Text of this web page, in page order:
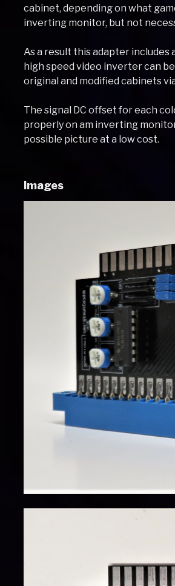
cabinet, depending on what
inverting monitor, but not
As a result this adapter
high speed video inverter can
original and modified cabinets
The signal DC offset for each
properly on am inverting
possible picture at a low cost.
Images